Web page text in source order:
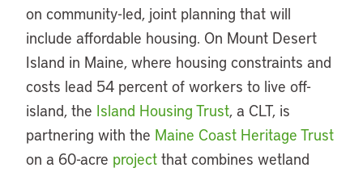
on community-led, joint planning that will
include affordable housing. On Mount Desert
Island in Maine, where housing constraints and
costs lead 54 percent of workers to live off-
island, the Island Housing Trust, a CLT, is
partnering with the Maine Coast Heritage Trust
on a 60-acre project that combines wetland